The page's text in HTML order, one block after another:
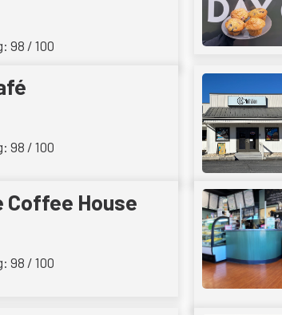
98 / 100
98 / 100
Coffee House
98 / 100